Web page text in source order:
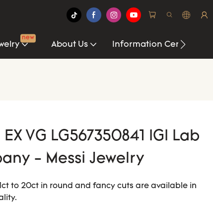
new
About Us Information Center
VG LG567350841 IGI Lab
- Messi Jewelry
to 20ct in round and fancy cuts are available in